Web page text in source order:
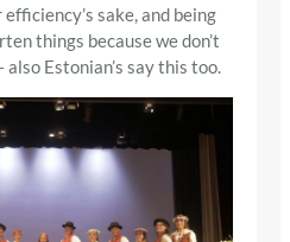
efficiency’s sake, and being
things because we don’t
Estonian’s say this too.